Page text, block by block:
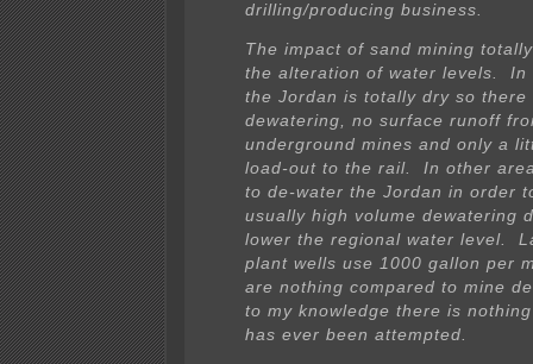
drilling/producing business.
The impact of sand mining
the alteration of water levels. In
the Jordan is totally dry so there
dewatering, no surface runoff
underground mines and only a
load-out to the rail. In other
to de-water the Jordan in order
usually high volume dewatering
lower the regional water level.
plant wells use 1000 gallon per
are nothing compared to mine
to my knowledge there is
has ever been attempted.